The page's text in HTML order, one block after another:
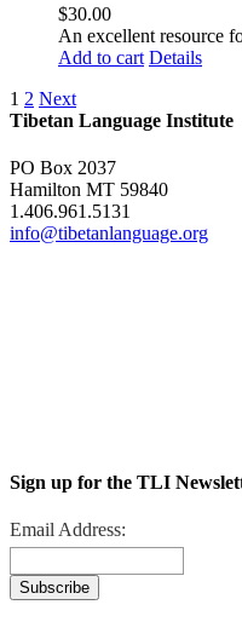
$30.00
An excellent resource
Add to cart Details
1 2 Next
Tibetan Language Institute
PO Box 2037
Hamilton MT 59840
1.406.961.5131
info@tibetanlanguage.org
Sign up for the TLI
Email Address: